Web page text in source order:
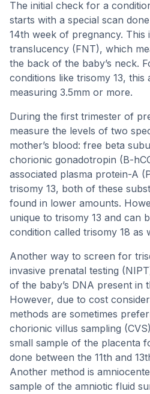
The initial check for a
starts with a special scan
14th week of pregnancy. This
translucency (FNT), which
the back of the baby’s neck.
conditions like trisomy 13, this
measuring 3.5mm or more.
During the first trimester of
measure the levels of two
mother’s blood: free beta
chorionic gonadotropin (B-
associated plasma protein-A
trisomy 13, both of these
found in lower amounts.
unique to trisomy 13 and can
condition called trisomy 18 as
Another way to screen for
invasive prenatal testing
of the baby’s DNA present in
However, due to cost
methods are sometimes
chorionic villus sampling
small sample of the placenta
done between the 11th and
Another method is
sample of the amniotic fluid